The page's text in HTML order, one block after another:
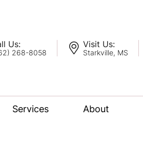
Us:
268-8058
Visit Us:
Starkville, MS
Services About